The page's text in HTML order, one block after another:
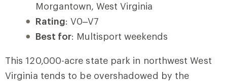
Morgantown, West Virginia
Rating: V0–V7
Best for: Multisport weekends
This 120,000-acre state park in northwest West
Virginia tends to be overshadowed by the